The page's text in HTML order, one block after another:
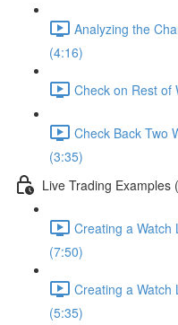
Analyzing the
(4:16)
Check on Rest of
Check Back Two
(3:35)
Live Trading Examples
Creating a Watch
(7:50)
Creating a Watch
(5:35)